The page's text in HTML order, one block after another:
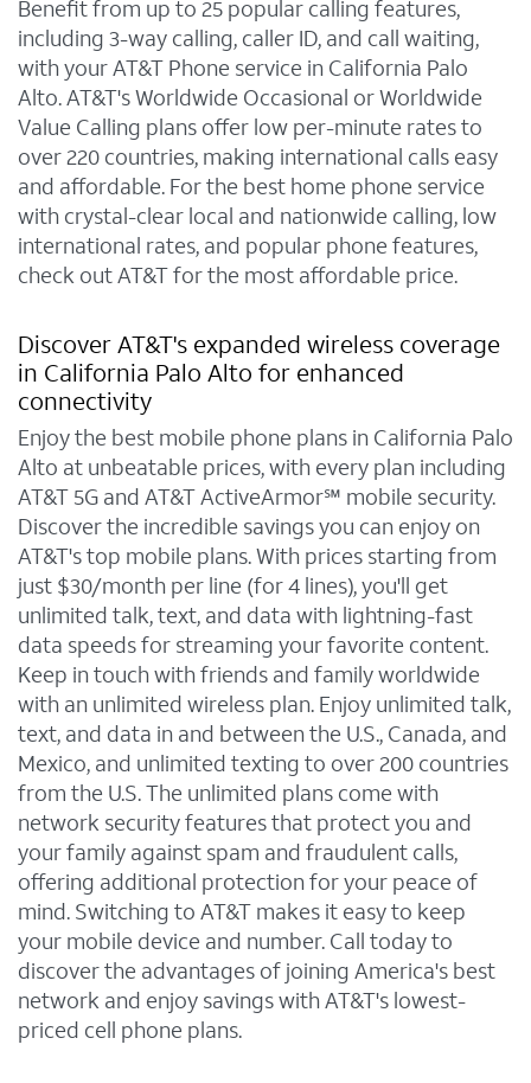
Benefit from up to 25 popular calling features,
including 3-way calling, caller ID, and call waiting,
with your AT&T Phone service in California Palo
Alto. AT&T's Worldwide Occasional or Worldwide
Value Calling plans offer low per-minute rates to
over 220 countries, making international calls easy
and affordable. For the best home phone service
with crystal-clear local and nationwide calling, low
international rates, and popular phone features,
check out AT&T for the most affordable price.
Discover AT&T's expanded wireless coverage
in California Palo Alto for enhanced
connectivity
Enjoy the best mobile phone plans in California Palo
Alto at unbeatable prices, with every plan including
AT&T 5G and AT&T ActiveArmor℠ mobile security.
Discover the incredible savings you can enjoy on
AT&T's top mobile plans. With prices starting from
just $30/month per line (for 4 lines), you'll get
unlimited talk, text, and data with lightning-fast
data speeds for streaming your favorite content.
Keep in touch with friends and family worldwide
with an unlimited wireless plan. Enjoy unlimited talk,
text, and data in and between the U.S., Canada, and
Mexico, and unlimited texting to over 200 countries
from the U.S. The unlimited plans come with
network security features that protect you and
your family against spam and fraudulent calls,
offering additional protection for your peace of
mind. Switching to AT&T makes it easy to keep
your mobile device and number. Call today to
discover the advantages of joining America's best
network and enjoy savings with AT&T's lowest-
priced cell phone plans.